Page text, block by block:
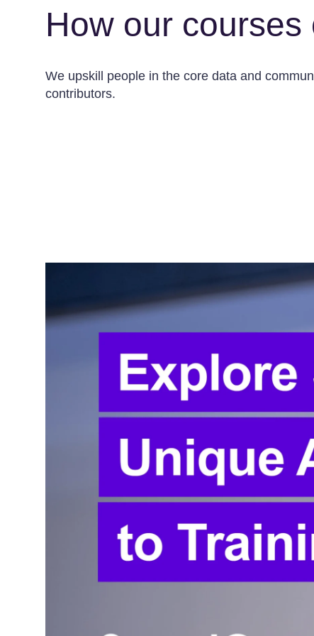
How our courses
We upskill people in the core data and
contributors.